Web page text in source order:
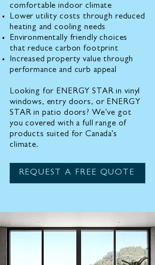
comfortable indoor climate
Lower utility costs through reduced
heating and cooling needs
Environmentally friendly choices
that reduce carbon footprint
Increased property value through
performance and curb appeal
Looking for ENERGY STAR in vinyl
windows, entry doors, or ENERGY
STAR in patio doors? We’ve got
you covered with a full range of
products suited for Canada’s
climate.
REQUEST A FREE QUOTE